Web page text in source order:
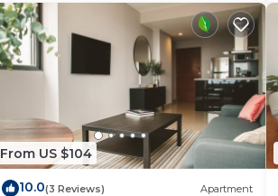
From US $104
10.0(3 Reviews) Apartment